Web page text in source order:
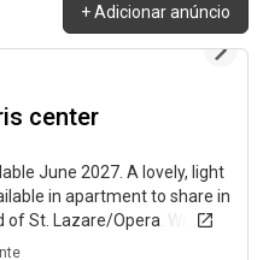
+Adicionar anúncio
há 12 dias
center
June 2027. A lovely, light
in apartment to share in
St. Lazare/Opera. Wifi
Fully equipped kitchen and